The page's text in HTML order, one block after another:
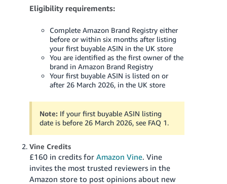
Eligibility requirements:
Complete Amazon Brand Registry either
before or within six months after listing
your first buyable ASIN in the UK store
You are identified as the first owner of the
brand in Amazon Brand Registry
Your first buyable ASIN is listed on or
after 26 March 2026, in the UK store
Note: If your first buyable ASIN listing
date is before 26 March 2026, see FAQ 1.
Vine Credits
£160 in credits for Amazon Vine. Vine
invites the most trusted reviewers in the
Amazon store to post opinions about new